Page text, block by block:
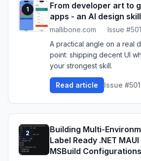
1
From developer art to
apps - an AI design
mallibone.com · Issue #501
A practical angle on a real
point: shipping decent UI
your strongest skill.
Read article Issue #501
2
Building Multi-
Label Ready .NET
MSBuild Configurations